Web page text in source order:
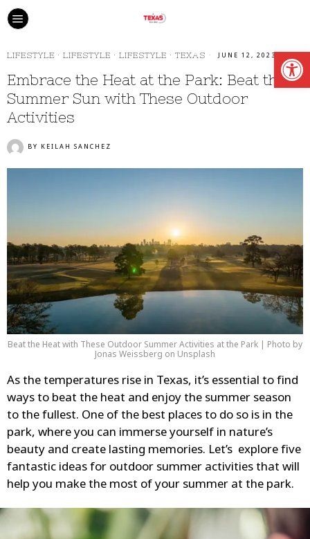
LIFESTYLE · LIFESTYLE · LIFESTYLE · TEXAS JUNE 12, 2023
Embrace the Heat at the Park: Beat the
Summer Sun with These Outdoor
Activities
BY KEILAH SANCHEZ
Beat the Heat with These Outdoor Summer Activities at the Park | Photo by
Jonas Weissberg on Unsplash
As the temperatures rise in Texas, it’s essential to find
ways to beat the heat and enjoy the summer season
to the fullest. One of the best places to do so is in the
park, where you can immerse yourself in nature’s
beauty and create lasting memories. Let’s explore five
fantastic ideas for outdoor summer activities that will
help you make the most of your summer at the park.